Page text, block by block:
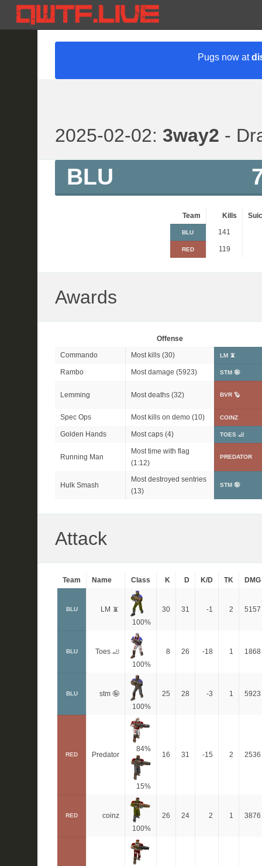
Pugs now at
2025-02-02: 3way2 -
BLU
Team Kills
BLU 141
RED 119
Awards
Offense
Commando
Most kills (30) LM 📵
Rambo Most damage (5923) STM 🤪
Lemming Most deaths (32) BVR 🦫
Spec Ops Most kills on demo (10) COINZ
Golden Hands Most caps (4) TOES 🦶
Running Man
Most time with flag
(1:12)
PREDATOR
Hulk Smash
Most destroyed sentries
(13)
STM 🤪
Attack
Team Name Class K D K/D TK DMG
BLU
LM 📵
100%
30 31 -1 2 5157
BLU
Toes 🦶
100%
8 26 -18 1 1868
BLU
stm 🤪
100%
25 28 -3 1 5923
RED Predator
84%
15%
16 31 -15 2 2536
RED
coinz
100%
26 24 2 1 3876